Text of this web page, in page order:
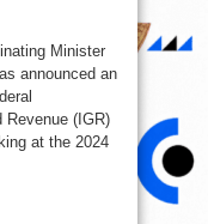
Minister
announced an
Revenue (IGR)
at the 2024